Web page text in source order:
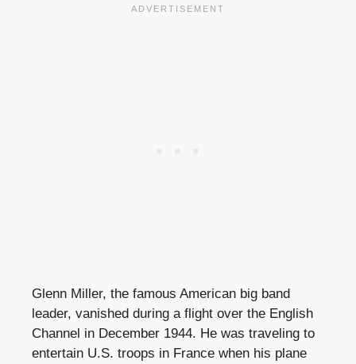
Glenn Miller, the famous American big band
leader, vanished during a flight over the English
Channel in December 1944. He was traveling to
entertain U.S. troops in France when his plane